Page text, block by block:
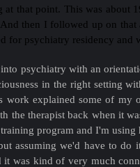
at that point. This was about
then I followed up on
for psychiatry residency and
psychiatry with an
in the right setting
work explained some of my
the therapist back when it
training program and I'm
assuming we'd have to do
it was kind of very much